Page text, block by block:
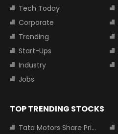
Tech Today
Corporate
Trending
Start-Ups
Industry
Jobs
TOP TRENDING STOCKS
Tata Motors Share Price